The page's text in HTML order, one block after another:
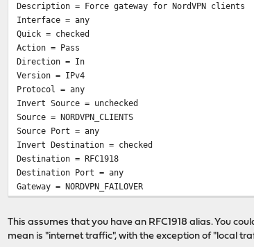
Description = Force gateway for NordVPN clients
Interface = any
Quick = checked
Action = Pass
Direction = In
Version = IPv4
Protocol = any
Invert Source = unchecked
Source = NORDVPN_CLIENTS
Source Port = any
Invert Destination = checked
Destination = RFC1918
Destination Port = any
Gateway = NORDVPN_FAILOVER
This assumes that you have an RFC1918 alias. You
mean is "internet traffic", with the exception of "local